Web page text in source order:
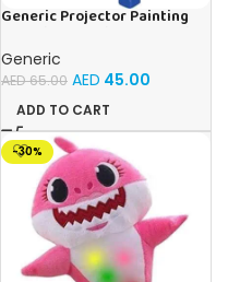
Generic Projector Painting
Music and Lights – (Blue)
Generic
AED65.00 AED 45.00
ADD TO CART
-30%